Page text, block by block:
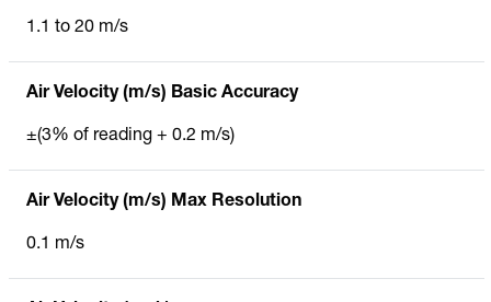
1.1 to 20 m/s
Air Velocity (m/s) Basic Accuracy
±(3% of reading + 0.2 m/s)
Air Velocity (m/s) Max Resolution
0.1 m/s